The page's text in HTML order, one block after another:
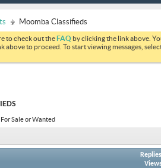
Moomba Classifieds
to check out theFAQ by clicking the link above.
above to proceed. To start viewing messages,
Sale or Wanted
Replies